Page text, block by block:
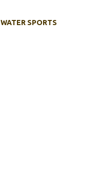
WATER SPORTS